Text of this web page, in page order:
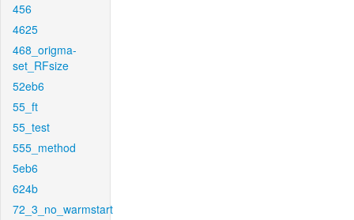
456
4625
468_origma-
set_RFsize
52eb6
55_ft
55_test
555_method
5eb6
624b
72_3_no_warmstart